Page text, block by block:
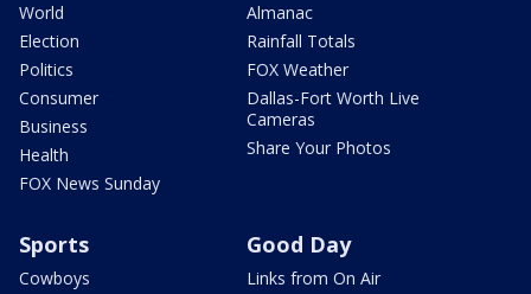
World
Election
Politics
Consumer
Business
Health
FOX News Sunday
Almanac
Rainfall Totals
FOX Weather
Dallas-Fort Worth Live
Cameras
Share Your Photos
Sports
Cowboys
Good Day
Links from On Air